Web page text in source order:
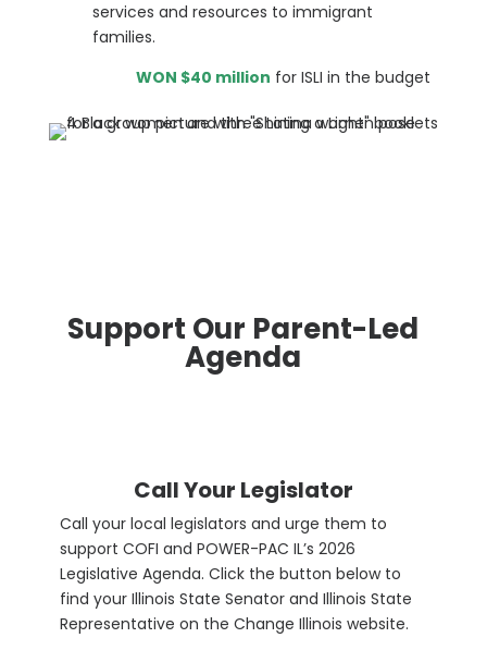
services and resources to immigrant
families.
WON $40 million for ISLI in the budget
Support Our Parent-Led
Agenda
Call Your Legislator
Call your local legislators and urge them to
support COFI and POWER-PAC IL’s 2026
Legislative Agenda. Click the button below to
find your Illinois State Senator and Illinois State
Representative on the Change Illinois website.